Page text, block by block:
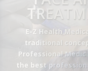
Center
Professional
We provide a
Practice to